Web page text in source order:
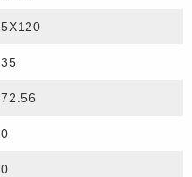
5X120
35
72.56
0
0